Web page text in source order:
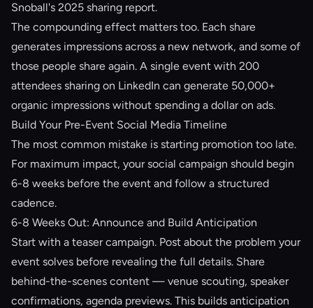
Snoball's 2025 sharing report.
The compounding effect matters too. Each share
generates impressions across a new network, and some of
those people share again. A single event with 200
attendees sharing on LinkedIn can generate 50,000+
organic impressions without spending a dollar on ads.
Build Your Pre-Event Social Media Timeline
The most common mistake is starting promotion too late.
For maximum impact, your social campaign should begin
6-8 weeks before the event and follow a structured
cadence.
6-8 Weeks Out: Announce and Build Anticipation
Start with a teaser campaign. Post about the problem your
event solves before revealing the full details. Share
behind-the-scenes content — venue scouting, speaker
confirmations, agenda previews. This builds anticipation